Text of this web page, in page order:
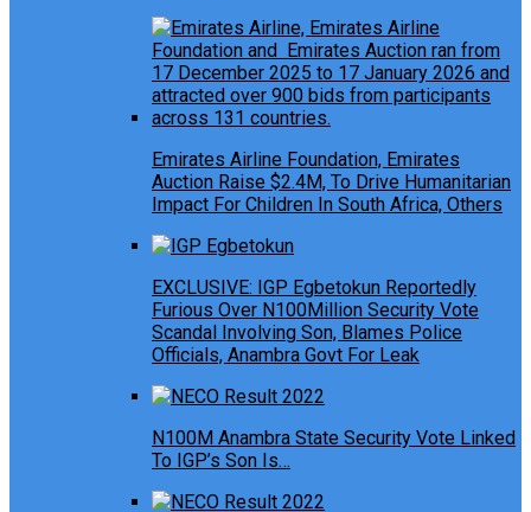
Emirates Airline Foundation, Emirates
Auction Raise $2.4M, To Drive Humanitarian
Impact For Children In South Africa, Others
EXCLUSIVE: IGP Egbetokun Reportedly
Furious Over N100Million Security Vote
Scandal Involving Son, Blames Police
Officials, Anambra Govt For Leak
N100M Anambra State Security Vote Linked
To IGP’s Son Is…